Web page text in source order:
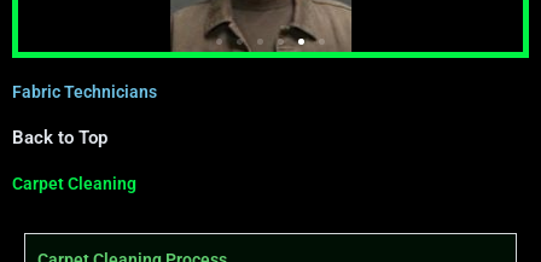
Fabric Technicians
Back to Top
Carpet Cleaning